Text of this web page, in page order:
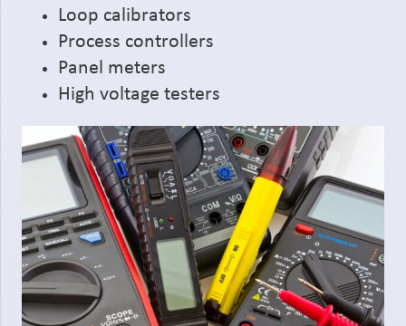
Loop calibrators
Process controllers
Panel meters
High voltage testers